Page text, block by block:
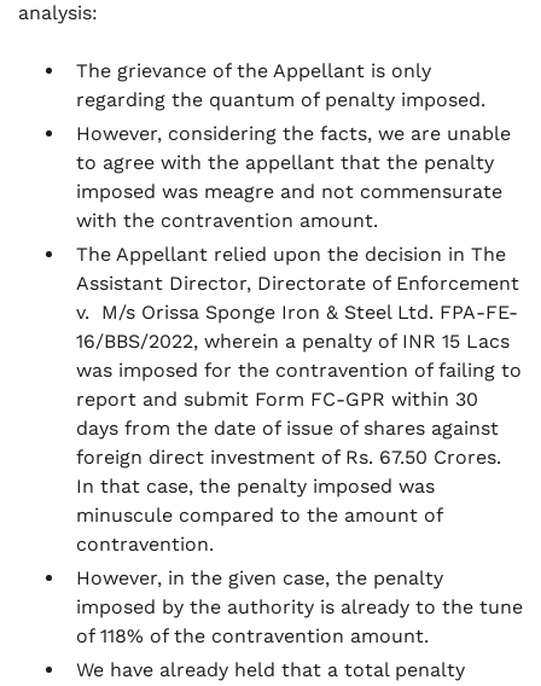
analysis:
The grievance of the Appellant is only
regarding the quantum of penalty imposed.
However, considering the facts, we are unable
to agree with the appellant that the penalty
imposed was meagre and not commensurate
with the contravention amount.
The Appellant relied upon the decision in The
Assistant Director, Directorate of Enforcement
v. M/s Orissa Sponge Iron & Steel Ltd. FPA-FE-
16/BBS/2022, wherein a penalty of INR 15 Lacs
was imposed for the contravention of failing to
report and submit Form FC-GPR within 30
days from the date of issue of shares against
foreign direct investment of Rs. 67.50 Crores.
In that case, the penalty imposed was
minuscule compared to the amount of
contravention.
However, in the given case, the penalty
imposed by the authority is already to the tune
of 118% of the contravention amount.
We have already held that a total penalty